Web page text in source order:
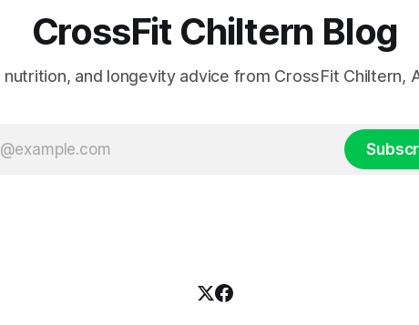
CrossFit Chiltern Blog
nutrition, and longevity advice from CrossFit Chiltern,